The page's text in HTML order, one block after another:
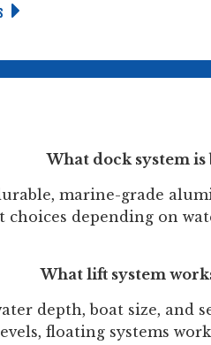
What dock system
marine-grade
choices depending on
What lift system
depth, boat size, and
floating systems